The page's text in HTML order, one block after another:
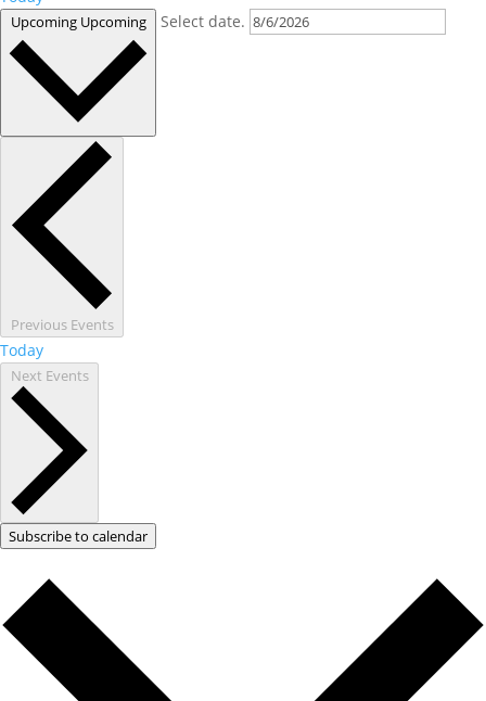
Upcoming Upcoming Select date.
Previous Events
Today
Next Events
Subscribe to calendar